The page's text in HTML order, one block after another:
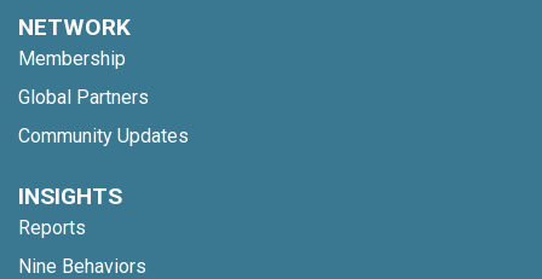
NETWORK
Membership
Global Partners
Community Updates
INSIGHTS
Reports
Nine Behaviors